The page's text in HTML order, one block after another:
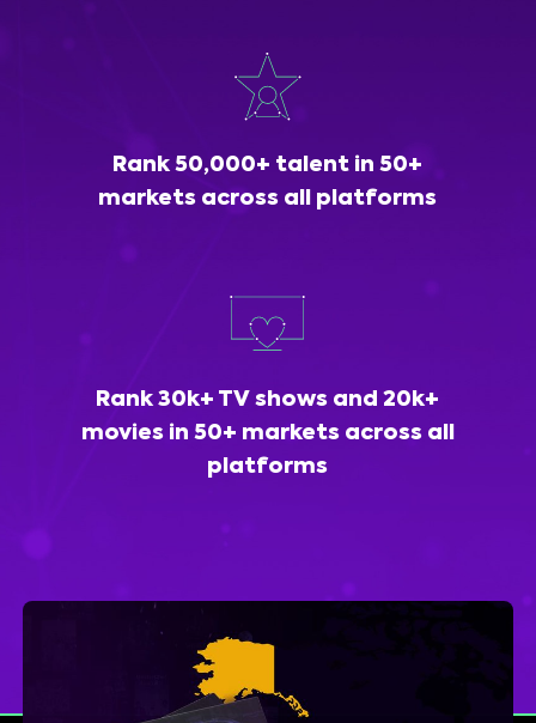
Rank 50,000+ talent in 50+
markets across all platforms
Rank 30k+ TV shows and 20k+
movies in 50+ markets across all
platforms